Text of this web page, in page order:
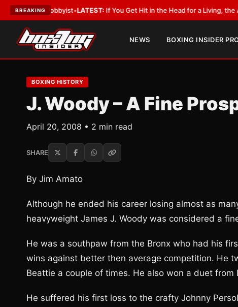
BREAKING
a Lobbyist LATEST:If You Get Hit in the Head for a Living, the Ali Act
NEWS BOXING INSIDER
BOXING HISTORY
J. Woody – A Fine
April 20, 2008 • 2 min read
SHARE
By Jim Amato
Although he ended his career losing almost as
heavyweight James J. Woody was considered a
He was a southpaw from the Bronx who had his
wins against better then average competition. He
Beattie a couple of times. He also won a duet
He suffered his first loss to the crafty Johnny